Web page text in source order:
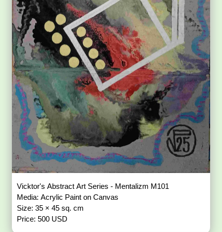
Vicktor's Abstract Art Series - Mentalizm M101
Media: Acrylic Paint on Canvas
Size: 35 × 45 sq. cm
Price: 500 USD